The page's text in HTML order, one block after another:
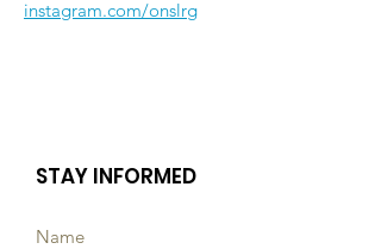
instagram.com/onslrg
STAY INFORMED